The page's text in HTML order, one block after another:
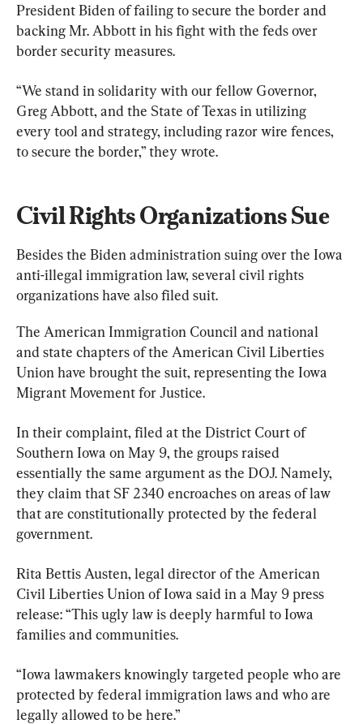
President Biden of failing to secure the border and
backing Mr. Abbott in his fight with the feds over
border security measures.
“We stand in solidarity with our fellow Governor,
Greg Abbott, and the State of Texas in utilizing
every tool and strategy, including razor wire fences,
to secure the border,” they wrote.
Civil Rights Organizations Sue
Besides the Biden administration suing over the Iowa
anti-illegal immigration law, several civil rights
organizations have also filed suit.
The American Immigration Council and national
and state chapters of the American Civil Liberties
Union have brought the suit, representing the Iowa
Migrant Movement for Justice.
In their complaint, filed at the District Court of
Southern Iowa on May 9, the groups raised
essentially the same argument as the DOJ. Namely,
they claim that SF 2340 encroaches on areas of law
that are constitutionally protected by the federal
government.
Rita Bettis Austen, legal director of the American
Civil Liberties Union of Iowa said in a May 9 press
release: “This ugly law is deeply harmful to Iowa
families and communities.
“Iowa lawmakers knowingly targeted people who are
protected by federal immigration laws and who are
legally allowed to be here.”